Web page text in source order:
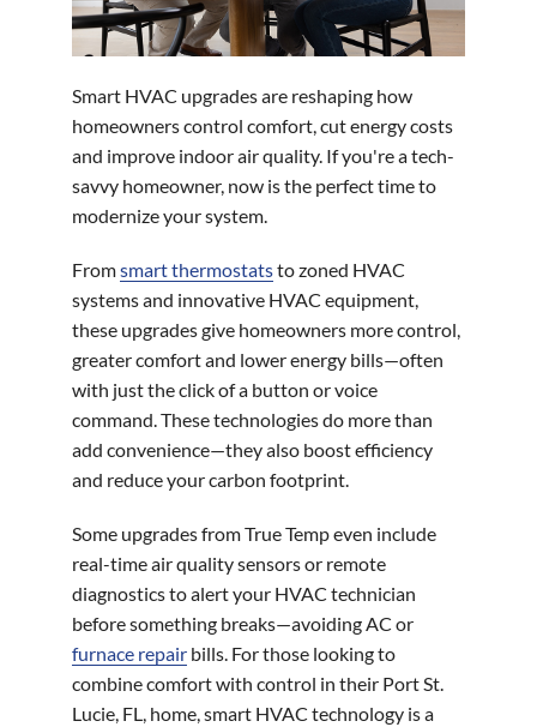
Smart HVAC upgrades are reshaping how
homeowners control comfort, cut energy costs
and improve indoor air quality. If you're a tech-
savvy homeowner, now is the perfect time to
modernize your system.
Fromsmart thermostatsto zoned HVAC
systems and innovative HVAC equipment,
these upgrades give homeowners more control,
greater comfort and lower energy bills—often
with just the click of a button or voice
command. These technologies do more than
add convenience—they also boost efficiency
and reduce your carbon footprint.
Some upgrades from True Temp even include
real-time air quality sensors or remote
diagnostics to alert your HVAC technician
before something breaks—avoiding AC or
furnace repair bills. For those looking to
combine comfort with control in their Port St.
Lucie, FL, home, smart HVAC technology is a